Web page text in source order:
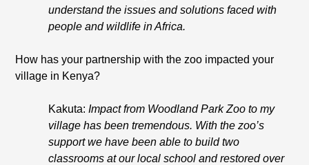
understand the issues and solutions faced with
people and wildlife in Africa.
How has your partnership with the zoo impacted your
village in Kenya?
Kakuta: Impact from Woodland Park Zoo to my
village has been tremendous. With the zoo’s
support we have been able to build two
classrooms at our local school and restored over